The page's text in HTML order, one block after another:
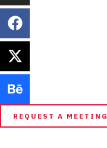
REQUEST A MEETING